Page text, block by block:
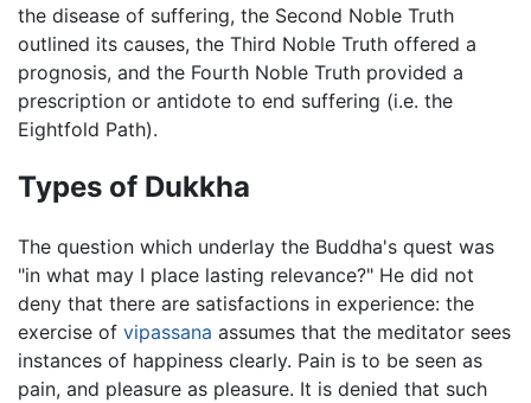
the disease of suffering, the Second Noble Truth
outlined its causes, the Third Noble Truth offered a
prognosis, and the Fourth Noble Truth provided a
prescription or antidote to end suffering (i.e. the
Eightfold Path).
Types of Dukkha
The question which underlay the Buddha's quest was
"in what may I place lasting relevance?" He did not
deny that there are satisfactions in experience: the
exercise of vipassana assumes that the meditator sees
instances of happiness clearly. Pain is to be seen as
pain, and pleasure as pleasure. It is denied that such